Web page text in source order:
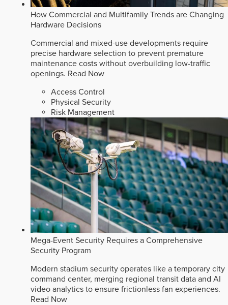
How Commercial and Multifamily Trends are Changing
Hardware Decisions
Commercial and mixed-use developments require
precise hardware selection to prevent premature
maintenance costs without overbuilding low-traffic
openings. Read Now
Access Control
Physical Security
Risk Management
Mega-Event Security Requires a Comprehensive
Security Program
Modern stadium security operates like a temporary city
command center, merging regional transit data and AI
video analytics to ensure frictionless fan experiences.
Read Now